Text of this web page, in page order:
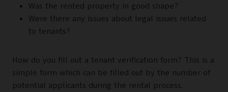
Was the rented property in good shape?
Were there any issues about legal issues related
to tenants?
How do you fill out a tenant verification form? This is a
simple form which can be filled out by the number of
potential applicants during the rental process.